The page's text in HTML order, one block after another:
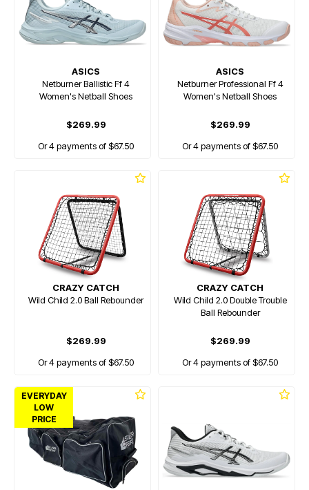
ASICS
Netburner Ballistic Ff 4
Women's Netball Shoes
$269.99
Or 4 payments of $67.50
ASICS
Netburner Professional Ff 4
Women's Netball Shoes
$269.99
Or 4 payments of $67.50
CRAZY CATCH
Wild Child 2.0 Ball Rebounder
$269.99
Or 4 payments of $67.50
CRAZY CATCH
Wild Child 2.0 Double Trouble
Ball Rebounder
$269.99
Or 4 payments of $67.50
EVERYDAY
LOW
PRICE